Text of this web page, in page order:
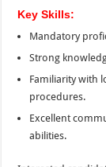
Key Skills:
Mandatory
Strong
Familiarity with
procedures.
Excellent
abilities.